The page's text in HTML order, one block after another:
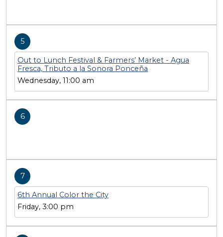
5
Out to Lunch Festival & Farmers’ Market - Agua
Fresca, Tributo a la Sonora Ponceña
Wednesday, 11:00 am
6
7
6th Annual Color the City
Friday, 3:00 pm